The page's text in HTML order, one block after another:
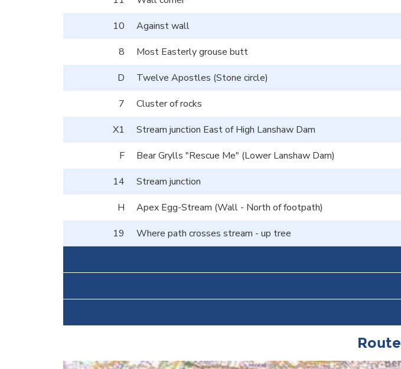
10
Against wall
8
Most Easterly grouse butt
D
Twelve Apostles (Stone circle)
7
Cluster of rocks
X1
Stream junction East of High Lanshaw Dam
F
Bear Grylls "Rescue Me" (Lower Lanshaw Dam)
14
Stream junction
H
Apex Egg-Stream (Wall - North of footpath)
19
Where path crosses stream - up tree